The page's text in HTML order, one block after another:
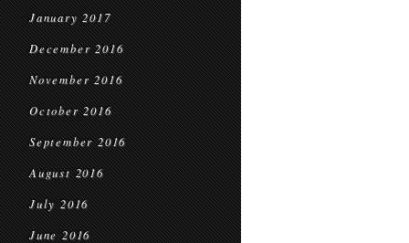
January 2017
December 2016
November 2016
October 2016
September 2016
August 2016
July 2016
June 2016